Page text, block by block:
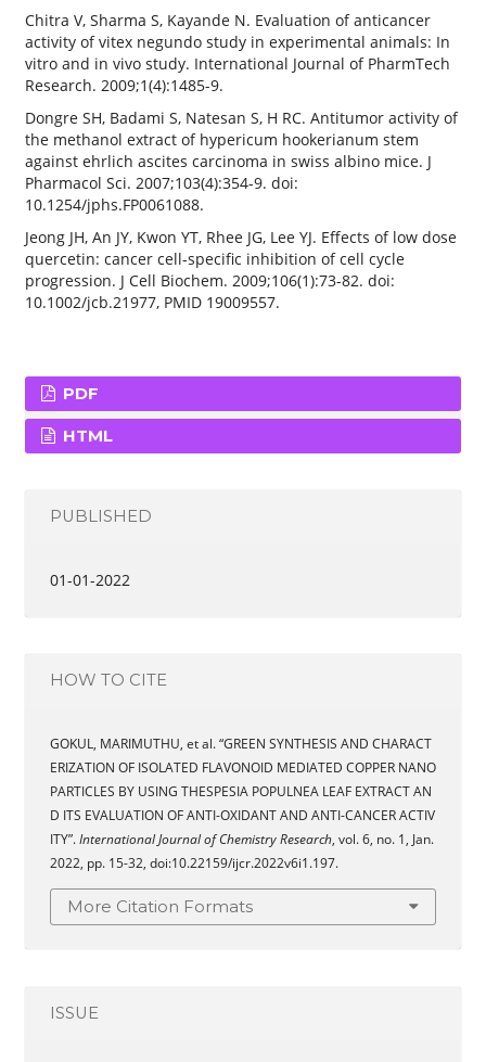
Chitra V, Sharma S, Kayande N. Evaluation of anticancer
activity of vitex negundo study in experimental animals: In
vitro and in vivo study. International Journal of PharmTech
Research. 2009;1(4):1485-9.
Dongre SH, Badami S, Natesan S, H RC. Antitumor activity of
the methanol extract of hypericum hookerianum stem
against ehrlich ascites carcinoma in swiss albino mice. J
Pharmacol Sci. 2007;103(4):354-9. doi:
10.1254/jphs.FP0061088.
Jeong JH, An JY, Kwon YT, Rhee JG, Lee YJ. Effects of low dose
quercetin: cancer cell-specific inhibition of cell cycle
progression. J Cell Biochem. 2009;106(1):73-82. doi:
10.1002/jcb.21977, PMID 19009557.
PDF
HTML
PUBLISHED
01-01-2022
HOW TO CITE
GOKUL, MARIMUTHU, et al. “GREEN SYNTHESIS AND CHARACT
ERIZATION OF ISOLATED FLAVONOID MEDIATED COPPER NANO
PARTICLES BY USING THESPESIA POPULNEA LEAF EXTRACT AN
D ITS EVALUATION OF ANTI-OXIDANT AND ANTI-CANCER ACTIV
ITY”.International Journal of Chemistry Research, vol. 6, no. 1, Jan.
2022, pp. 15-32, doi:10.22159/ijcr.2022v6i1.197.
More Citation Formats
ISSUE